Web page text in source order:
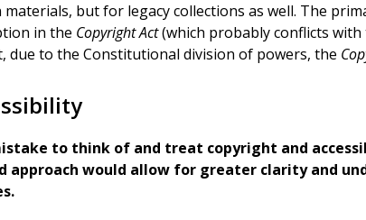
but for legacy collections as well. The
in the Copyright Act(which probably conflicts
due to the Constitutional division of powers, the
to think of and treat copyright and
approach would allow for greater clarity and